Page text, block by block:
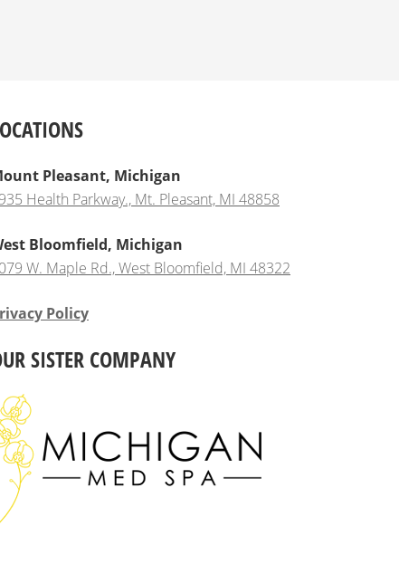
Pleasant, Michigan
Health Parkway., Mt. Pleasant, MI 48858
Bloomfield, Michigan
W. Maple Rd., West Bloomfield, MI 48322
Policy
SISTER COMPANY